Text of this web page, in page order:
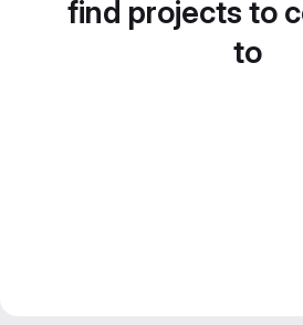
find projects to
to